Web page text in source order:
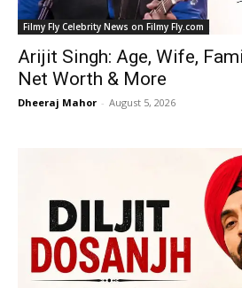
Filmy Fly Celebrity News on Filmy Fly.com
Arijit Singh: Age, Wife,
Net Worth & More
Dheeraj Mahor - August 5, 2026